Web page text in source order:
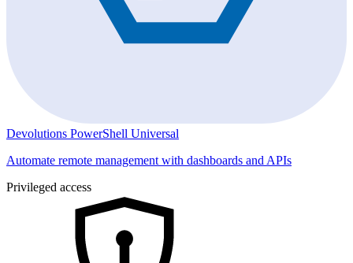
Devolutions PowerShell Universal
Automate remote management with dashboards and APIs
Privileged access